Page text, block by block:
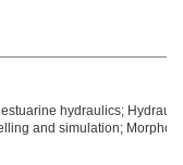
hydraulics;
and simulation;